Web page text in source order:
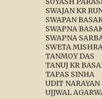
SWAJAN KR
SWAPAN
SWAPNA
SWAPNA
SWETA
TANMOY DAS
TANUJ KR
TAPAS SINHA
UDIT NARAYAN
UJJWAL